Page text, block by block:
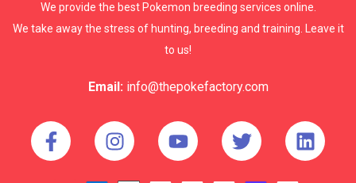
We provide the best Pokemon breeding services online.
We take away the stress of hunting, breeding and training. Leave it
to us!
Email: info@thepokefactory.com